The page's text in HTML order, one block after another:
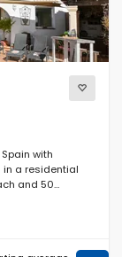
with
in a residential
and 50